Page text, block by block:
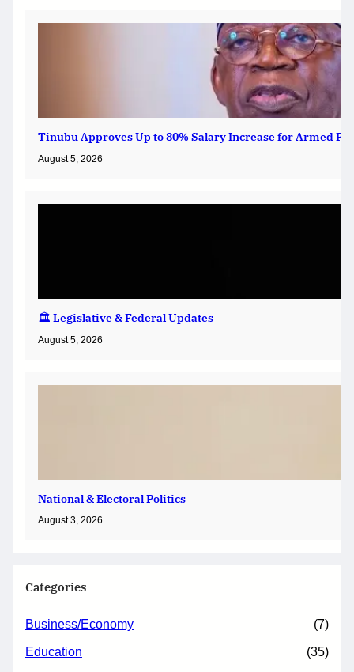
Tinubu Approves Up to 80% Salary Increase for Armed
August 5, 2026
🏛️ Legislative & Federal Updates
August 5, 2026
National & Electoral Politics
August 3, 2026
Categories
Business/Economy (7)
Education (35)